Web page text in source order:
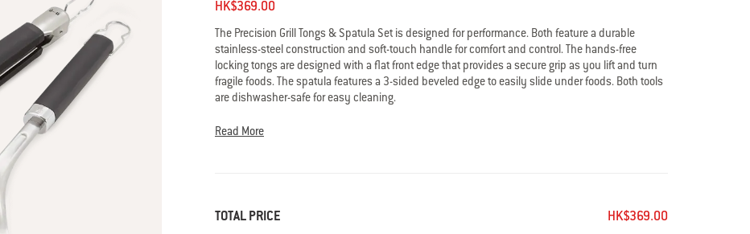
HK$369.00
The Precision Grill Tongs & Spatula Set is designed for performance. Both feature a durable
stainless-steel construction and soft-touch handle for comfort and control. The hands-free
locking tongs are designed with a flat front edge that provides a secure grip as you lift and turn
fragile foods. The spatula features a 3-sided beveled edge to easily slide under foods. Both tools
are dishwasher-safe for easy cleaning.
• Includes Precision Grill Tongs and Spatula
• Soft-touch handle designed for non-slip grip
Read More
TOTAL PRICE HK$369.00